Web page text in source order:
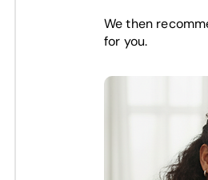
We then
for you.